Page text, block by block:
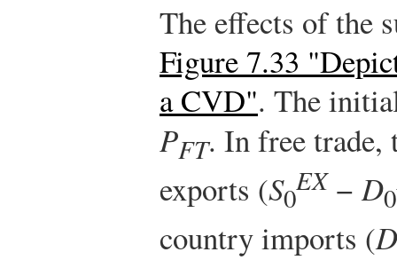
The effects of the
Figure 7.33
a CVD". The
PFT. In free trade,
exports (S0
EX −D0
country imports (D